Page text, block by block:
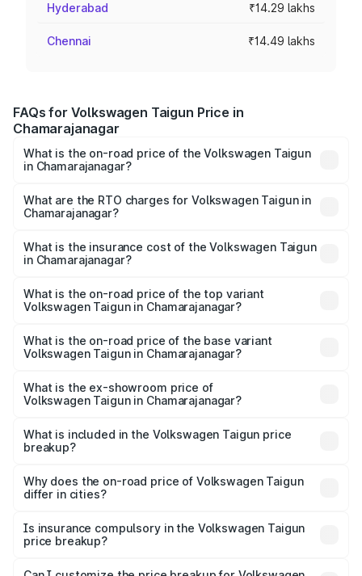
Hyderabad ₹14.29 lakhs
Chennai ₹14.49 lakhs
FAQs for Volkswagen Taigun Price in
Chamarajanagar
What is the on-road price of the Volkswagen Taigun
in Chamarajanagar?
₹11.42 Lakhs and ₹19.19 Lakhs. On-road prices vary across
cities based on registration fees, insurance, and other
What are the RTO charges for Volkswagen Taigun in
Chamarajanagar?
Volkswagen Taigun in Chamarajanagar will be ₹1.98 lakhs.
What is the insurance cost of the Volkswagen Taigun
in Chamarajanagar?
Volkswagen Taigun in Chamarajanagar is ₹47.74
thousands
What is the on-road price of the top variant
Volkswagen Taigun in Chamarajanagar?
on-road price is ₹24.81 lakhs Lakh in Chamarajanagar.
What is the on-road price of the base variant
Volkswagen Taigun in Chamarajanagar?
is ₹14.28 lakhs Lakh in Chamarajanagar.
What is the ex-showroom price of
Volkswagen Taigun in Chamarajanagar?
Volkswagen Taigun in Chamarajanagar is ₹11.69 lakhs.
What is included in the Volkswagen Taigun price
breakup?
charges, insurance, road tax, handling fees, and optional
accessories.
Why does the on-road price of Volkswagen Taigun
differ in cities?
charges, taxes, and insurance costs.
Is insurance compulsory in the Volkswagen Taigun
price breakup?
Yes, at least third-party insurance is mandatory in India,